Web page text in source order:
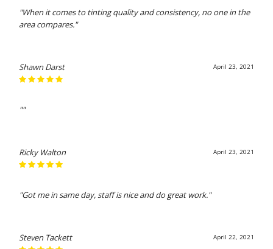
"When it comes to tinting quality and consistency, no one in the
area compares."
April 23, 2021
Shawn Darst
""
April 23, 2021
Ricky Walton
"Got me in same day, staff is nice and do great work."
April 22, 2021
Steven Tackett